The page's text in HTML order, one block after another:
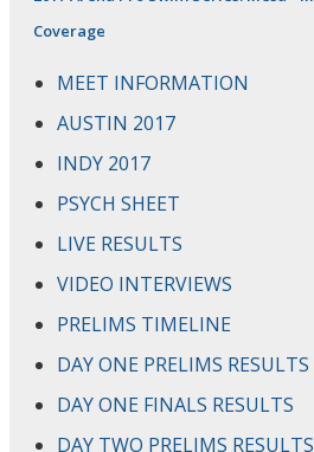
Coverage
MEET INFORMATION
AUSTIN 2017
INDY 2017
PSYCH SHEET
LIVE RESULTS
VIDEO INTERVIEWS
PRELIMS TIMELINE
DAY ONE PRELIMS RESULTS
DAY ONE FINALS RESULTS
DAY TWO PRELIMS RESULTS